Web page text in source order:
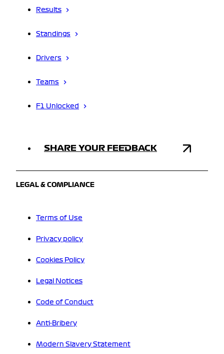
Results
Standings
Drivers
Teams
F1 Unlocked
SHARE YOUR FEEDBACK
LEGAL & COMPLIANCE
Terms of Use
Privacy policy
Cookies Policy
Legal Notices
Code of Conduct
Anti-Bribery
Modern Slavery Statement